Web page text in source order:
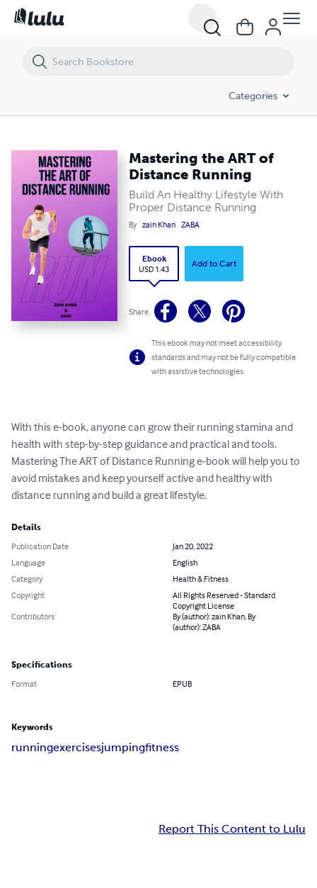
Categories
Mastering the ART of
Distance Running
Build An Healthy Lifestyle With
Proper Distance Running
By zain Khan ZABA
Ebook
USD 1.43
Add to Cart
Share
This ebook may not meet accessibility
standards and may not be fully compatible
with assistive technologies.
With this e-book, anyone can grow their running stamina and
health with step-by-step guidance and practical and tools.
Mastering The ART of Distance Running e-book will help you to
avoid mistakes and keep yourself active and healthy with
distance running and build a great lifestyle.
Details
Publication Date
Jan 20, 2022
Language
English
Category
Health & Fitness
Copyright
All Rights Reserved - Standard
Copyright License
Contributors
By (author): zain Khan, By
(author): ZABA
Specifications
Format EPUB
Keywords
runningexercisesjumpingfitness
Report This Content to Lulu
Mastering the ART of Distance Running